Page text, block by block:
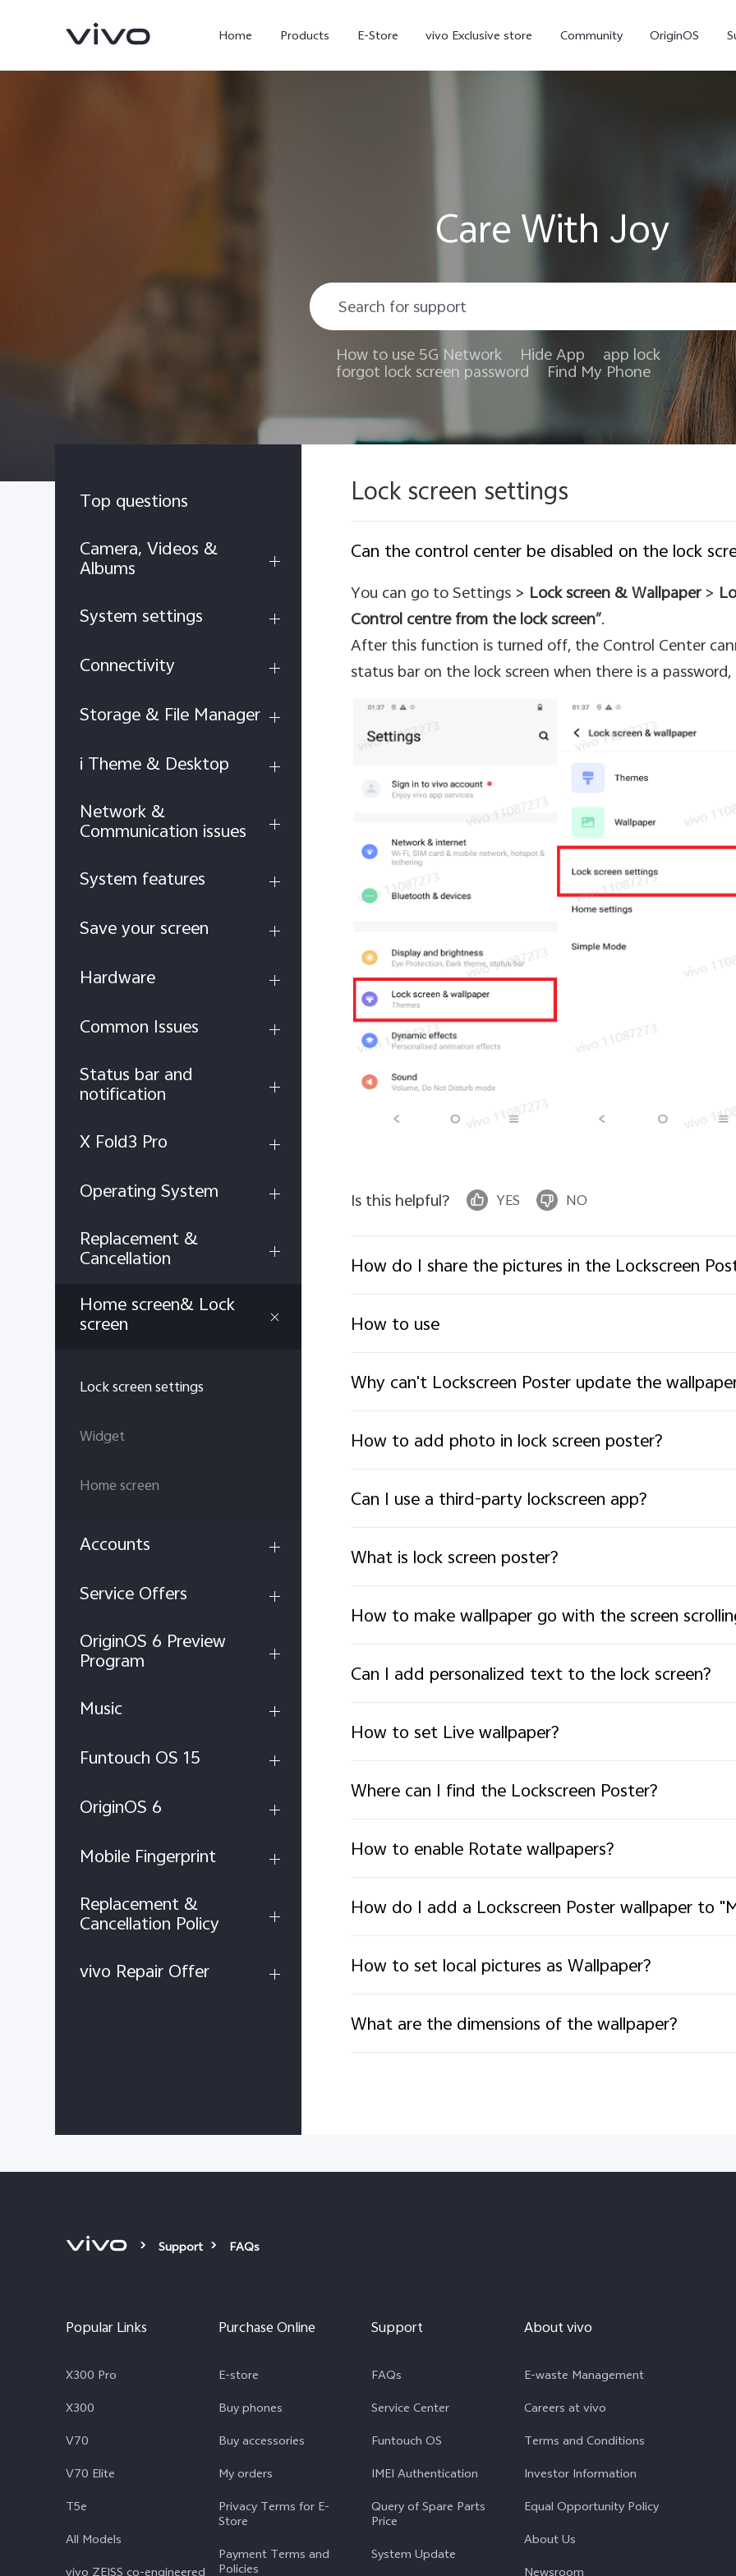
Home Products E-Store vivo Exclusive store Community OriginOS
Care With Joy
How to use 5G Network Hide App
app lock
forgot lock screen password
Find My Phone
Top questions
Camera, Videos &
Albums
System settings
Connectivity
Storage & File Manager
i Theme & Desktop
Network &
Communication issues
System features
Save your screen
Hardware
Common Issues
Status bar and
notification
X Fold3 Pro
Operating System
Replacement &
Cancellation
Home screen& Lock
screen
Lock screen settings
Widget
Home screen
Accounts
Service Offers
OriginOS 6 Preview
Program
Music
Funtouch OS 15
OriginOS 6
Mobile Fingerprint
Replacement &
Cancellation Policy
vivo Repair Offer
Lock screen settings
Can the control center be disabled on the lock
You can go to Settings > Lock screen & Wallpaper >
Control centre from the lock screen”
After this function is turned off, the Control Center
status bar on the lock screen when there is a
Is this helpful? YES NO
How do I share the pictures in the Lockscreen
How to use
Why can't Lockscreen Poster update the
How to add photo in lock screen poster?
Can I use a third-party lockscreen app?
What is lock screen poster?
How to make wallpaper go with the screen
Can I add personalized text to the lock screen?
How to set Live wallpaper?
Where can I find the Lockscreen Poster?
How to enable Rotate wallpapers?
How do I add a Lockscreen Poster wallpaper to
How to set local pictures as Wallpaper?
What are the dimensions of the wallpaper?
Support FAQs
Popular Links
X300 Pro
X300
V70
V70 Elite
T5e
All Models
vivo ZEISS co-engineered
Purchase Online
E-store
Buy phones
Buy accessories
My orders
Privacy Terms for E-
Store
Payment Terms and
Policies
Support
FAQs
Service Center
Funtouch OS
IMEI Authentication
Query of Spare Parts
Price
System Update
About vivo
E-waste Management
Careers at vivo
Terms and Conditions
Investor Information
Equal Opportunity Policy
About Us
Newsroom